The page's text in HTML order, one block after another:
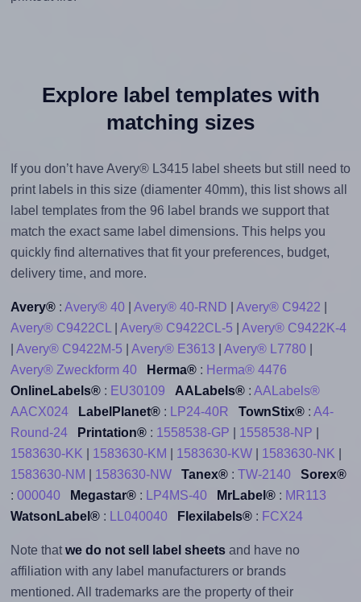
Explore label templates with
matching sizes
If you don’t have Avery® L3415 label sheets but still need to
print labels in this size (diamenter 40mm), this list shows all
label templates from the 96 label brands we support that
match the exact same label dimensions. This helps you
quickly find alternatives that fit your preferences, budget,
delivery time, and more.
Avery®: Avery® 40| Avery® 40-RND Avery® C9422
Avery® C9422CL
Avery® C9422CL-5
Avery® C9422K-4
Avery® C9422M-5 Avery® E3613 Avery® L7780|
Avery® Zweckform 40
Herma®: Herma® 4476
OnlineLabels®: EU30109 AALabels®: AALabels®
AACX024
LabelPlanet®: LP24-40R TownStix®: A4-
Round-24
Printation®: 1558538-GP 1558538-NP
1583630-KK
1583630-KM 1583630-KW| 1583630-NK
1583630-NM
1583630-NW Tanex®: TW-2140
Sorex®
: 000040 Megastar®: LP4MS-40 MrLabel®: MR113
WatsonLabel®: LL040040 Flexilabels®: FCX24
Note that we do not sell label sheetsand have no
affiliation with any label manufacturers or brands
mentioned. All trademarks are the property of their